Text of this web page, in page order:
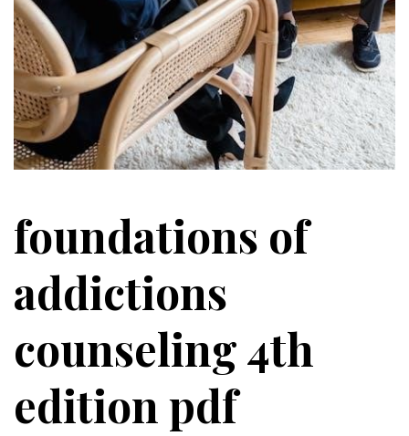
foundations of
addictions
counseling 4th
edition pdf